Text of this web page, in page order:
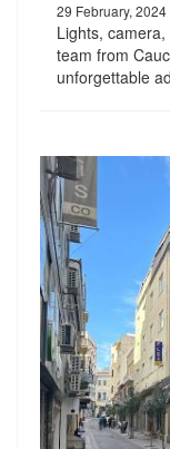
29 February, 2024
Lights,
team from
unforgettable